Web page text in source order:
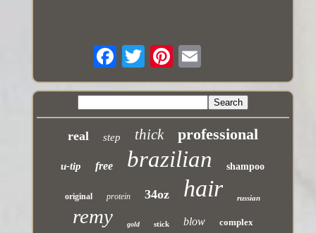
real step thick professional
u-tip free brazilian shampoo
original protein 34oz hair russian
remy gold stick blow
complex